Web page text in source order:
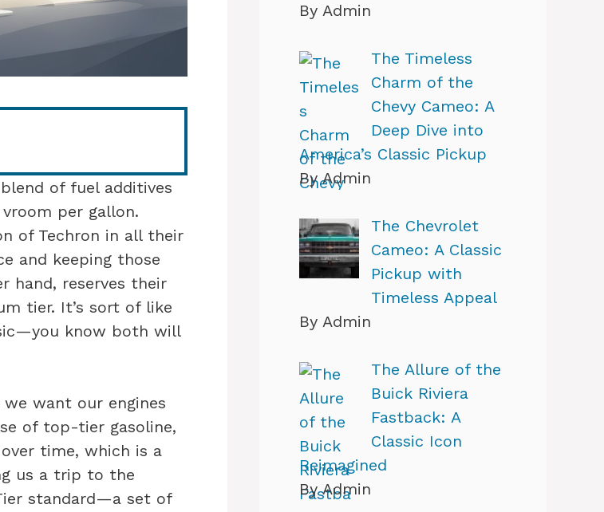
of fuel additives
per gallon.
of Techron in all their
and keeping those
hand, reserves their
tier. It’s sort of like
know both will
want our engines
of top-tier gasoline,
time, which is a
us a trip to the
standard—a set of
By Admin
The Timeless
Charm of the
Chevy Cameo: A
Deep Dive into
America’s Classic Pickup
By Admin
The Chevrolet
Cameo: A Classic
Pickup with
Timeless Appeal
By Admin
The Allure of the
Buick Riviera
Fastback: A
Classic Icon
Reimagined
By Admin